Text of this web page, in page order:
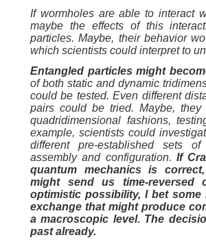
If wormholes are able to interact
maybe the effects of this
particles. Maybe, their behavior
which scientists could interpret to
Entangled particles might
of both static and dynamic
could be tested. Even different
pairs could be tried. Maybe,
quadridimensional fashions,
example, scientists could
different pre-established sets
assembly and configuration. If
quantum mechanics is
might send us time-reversed
optimistic possibility, I bet
exchange that might produce
a macroscopic level. The
past already.